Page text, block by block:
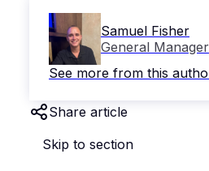
Samuel Fisher
General Manager
See more from this
Share article
Skip to section